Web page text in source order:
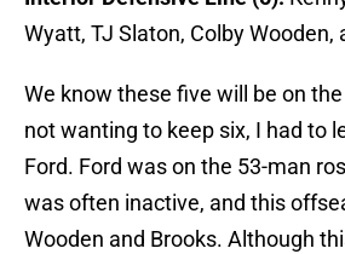
Wyatt, TJ Slaton, Colby Wooden,
We know these five will be on
not wanting to keep six, I had to
Ford. Ford was on the 53-man
was often inactive, and this
Wooden and Brooks. Although